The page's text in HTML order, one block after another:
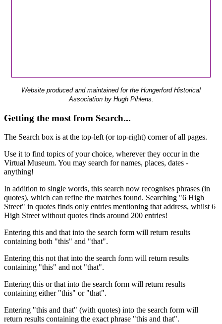
Website produced and maintained for the Hungerford Historical
Association by Hugh Pihlens.
Getting the most from Search...
The Search box is at the top-left (or top-right) corner of all pages.
Use it to find topics of your choice, wherever they occur in the
Virtual Museum. You may search for names, places, dates -
anything!
In addition to single words, this search now recognises phrases (in
quotes), which can refine the matches found. Searching "6 High
Street" in quotes finds only entries mentioning that address, whilst 6
High Street without quotes finds around 200 entries!
Entering this and that into the search form will return results
containing both "this" and "that".
Entering this not that into the search form will return results
containing "this" and not "that".
Entering this or that into the search form will return results
containing either "this" or "that".
Entering "this and that" (with quotes) into the search form will
return results containing the exact phrase "this and that".